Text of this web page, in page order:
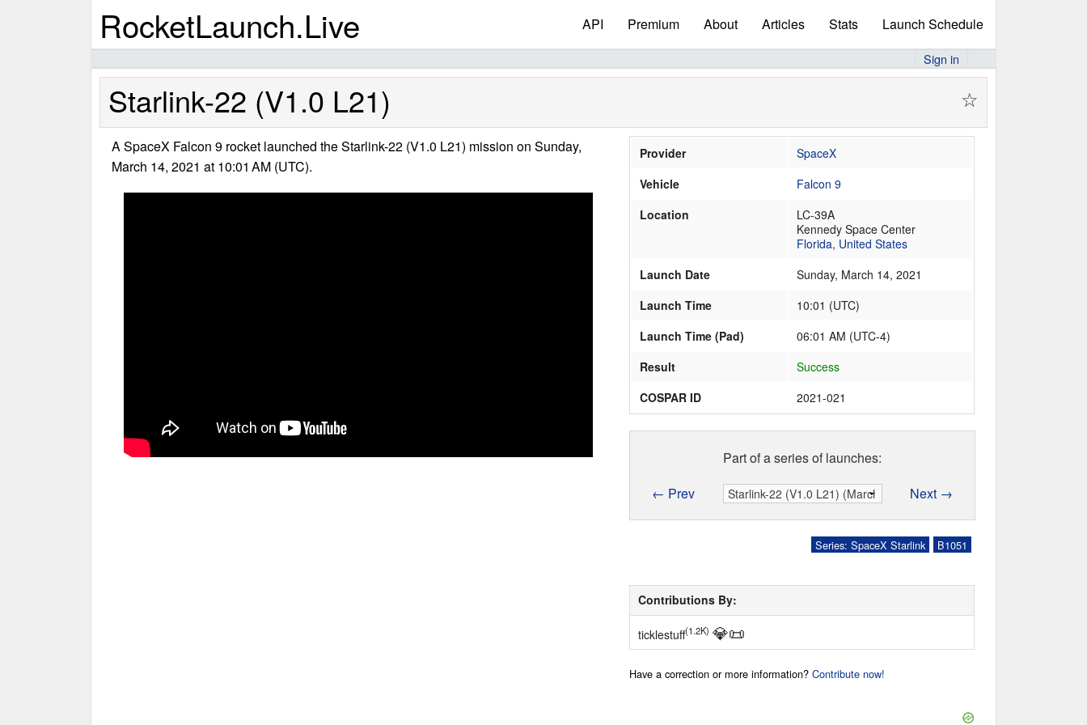
RocketLaunch.Live API Premium About Articles Stats Launch Schedule
Sign in
Starlink-22 (V1.0 L21) ☆
A SpaceX Falcon 9 rocket launched the Starlink-22 (V1.0 L21) mission on Sunday,
March 14, 2021 at 10:01 AM (UTC).
Provider
SpaceX
Vehicle
Falcon 9
Location
LC-39A
Kennedy Space Center
Florida, United States
Launch Date
Sunday, March 14, 2021
Launch Time
10:01 (UTC)
Launch Time (Pad)
06:01 AM (UTC-4)
Result
Success
COSPAR ID
2021-021
Part of a series of launches:
← Prev
Next →
B1051
Series: SpaceX Starlink
Contributions By:
ticklestuff(1.2K) 💎📜
Have a correction or more information?Contribute now!